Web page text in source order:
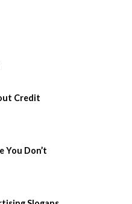
Credit
You Don’t